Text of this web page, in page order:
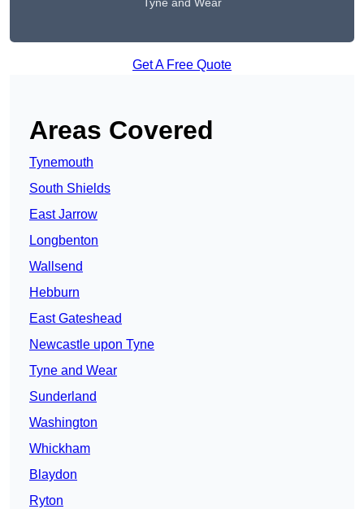
Get A Free Quote
Areas Covered
Tynemouth
South Shields
East Jarrow
Longbenton
Wallsend
Hebburn
East Gateshead
Newcastle upon Tyne
Tyne and Wear
Sunderland
Washington
Whickham
Blaydon
Ryton